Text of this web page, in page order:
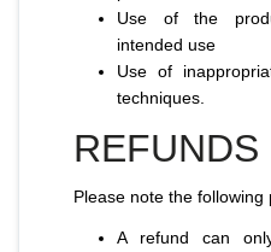
Use of the
intended use
Use of
techniques.
REFUNDS
Please note the
A refund can